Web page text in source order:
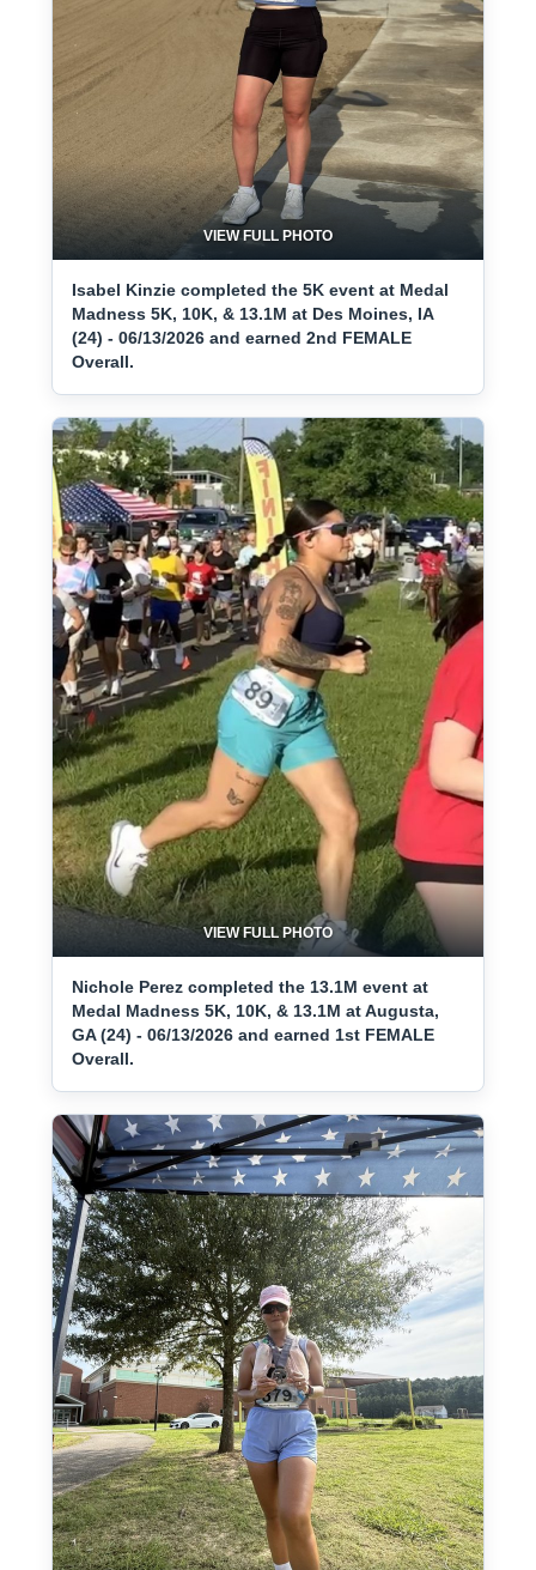
VIEW FULL PHOTO
Isabel Kinzie completed the 5K event at Medal
Madness 5K, 10K, & 13.1M at Des Moines, IA
(24) - 06/13/2026 and earned 2nd FEMALE
Overall.
VIEW FULL PHOTO
Nichole Perez completed the 13.1M event at
Medal Madness 5K, 10K, & 13.1M at Augusta,
GA (24) - 06/13/2026 and earned 1st FEMALE
Overall.